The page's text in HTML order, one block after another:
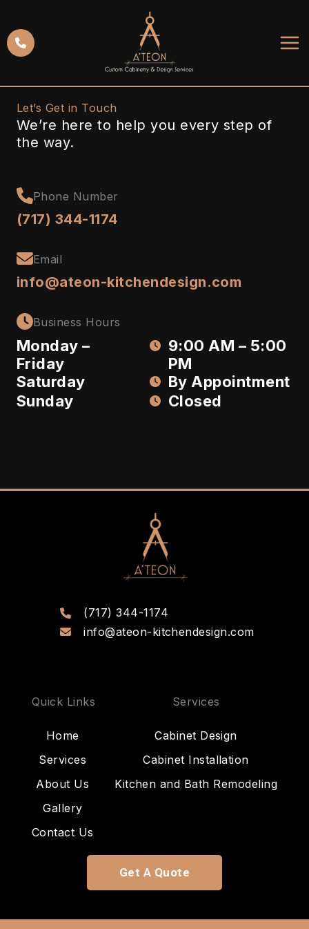
content
Let’s Get in Touch
We’re here to help you every step of
the way.
Phone Number
(717) 344-1174
Email
info@ateon-kitchendesign.com
Business Hours
Monday –
Friday
9:00 AM – 5:00
PM
Saturday
By Appointment
Sunday
Closed
(717) 344-1174
info@ateon-kitchendesign.com
Quick Links
Home
Services
About Us
Gallery
Contact Us
Services
Cabinet Design
Cabinet Installation
Kitchen and Bath Remodeling
Get A Quote